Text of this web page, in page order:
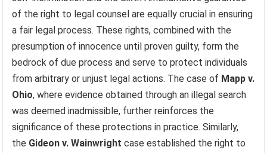
of the right to legal counsel are equally crucial in ensuring
a fair legal process. These rights, combined with the
presumption of innocence until proven guilty, form the
bedrock of due process and serve to protect individuals
from arbitrary or unjust legal actions. The case of Mapp v.
Ohio, where evidence obtained through an illegal search
was deemed inadmissible, further reinforces the
significance of these protections in practice. Similarly,
the Gideon v. Wainwright case established the right to